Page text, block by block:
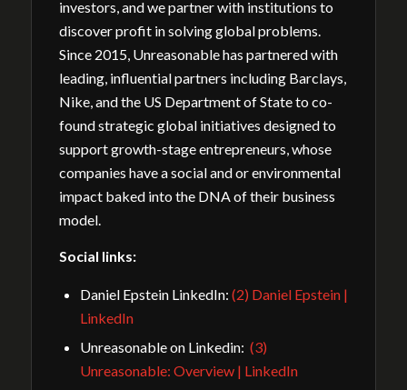
investors, and we partner with institutions to
discover profit in solving global problems.
Since 2015, Unreasonable has partnered with
leading, influential partners including Barclays,
Nike, and the US Department of State to co-
found strategic global initiatives designed to
support growth-stage entrepreneurs, whose
companies have a social and or environmental
impact baked into the DNA of their business
model.
Social links:
Daniel Epstein LinkedIn: (2) Daniel Epstein |
LinkedIn
Unreasonable on Linkedin: (3)
Unreasonable: Overview | LinkedIn